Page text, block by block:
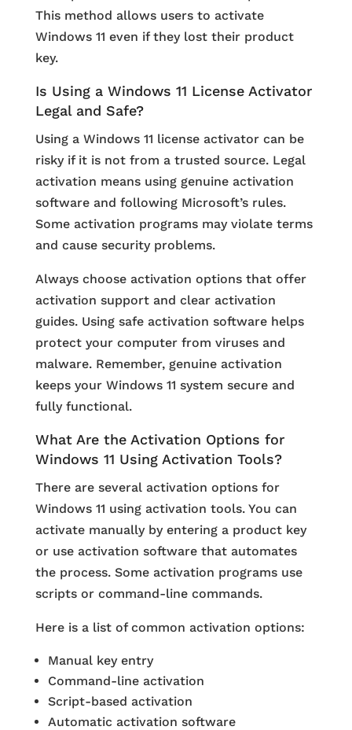
This method allows users to activate
Windows 11 even if they lost their product
key.
Is Using a Windows 11 License Activator
Legal and Safe?
Using a Windows 11 license activator can be
risky if it is not from a trusted source. Legal
activation means using genuine activation
software and following Microsoft’s rules.
Some activation programs may violate terms
and cause security problems.
Always choose activation options that offer
activation support and clear activation
guides. Using safe activation software helps
protect your computer from viruses and
malware. Remember, genuine activation
keeps your Windows 11 system secure and
fully functional.
What Are the Activation Options for
Windows 11 Using Activation Tools?
There are several activation options for
Windows 11 using activation tools. You can
activate manually by entering a product key
or use activation software that automates
the process. Some activation programs use
scripts or command-line commands.
Here is a list of common activation options:
Manual key entry
Command-line activation
Script-based activation
Automatic activation software